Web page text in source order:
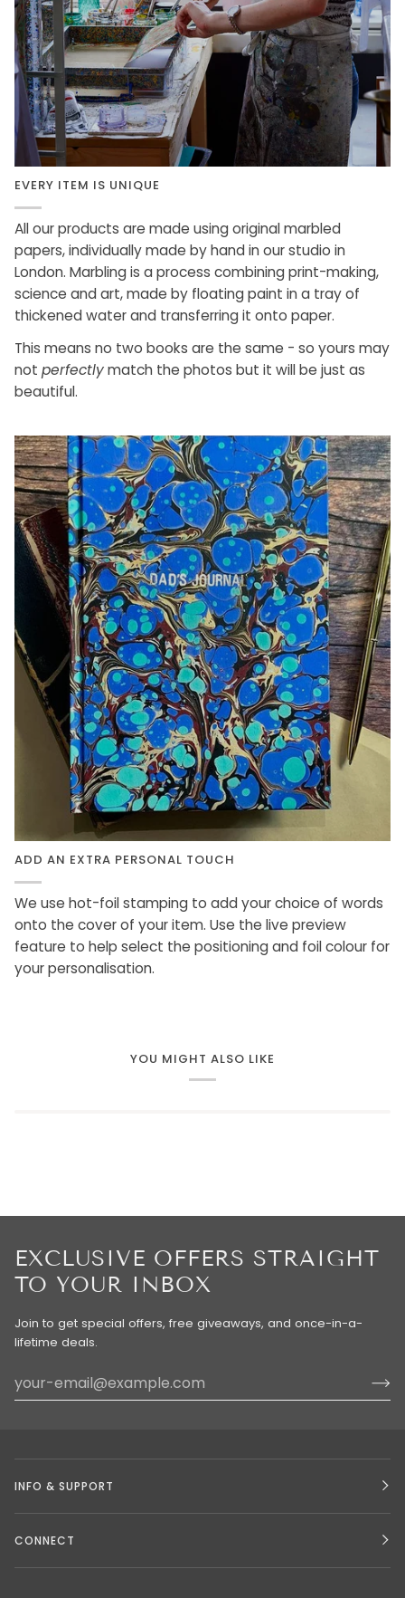
EVERY ITEM IS UNIQUE
All our products are made using original marbled
papers, individually made by hand in our studio in
London. Marbling is a process combining print-making,
science and art, made by floating paint in a tray of
thickened water and transferring it onto paper.
This means no two books are the same - so yours may
not perfectlymatch the photos but it will be just as
beautiful.
ADD AN EXTRA PERSONAL TOUCH
We use hot-foil stamping to add your choice of words
onto the cover of your item. Use the live preview
feature to help select the positioning and foil colour for
your personalisation.
YOU MIGHT ALSO LIKE
EXCLUSIVE OFFERS STRAIGHT
TO YOUR INBOX
Join to get special offers, free giveaways, and once-in-a-
lifetime deals.
INFO & SUPPORT
CONNECT